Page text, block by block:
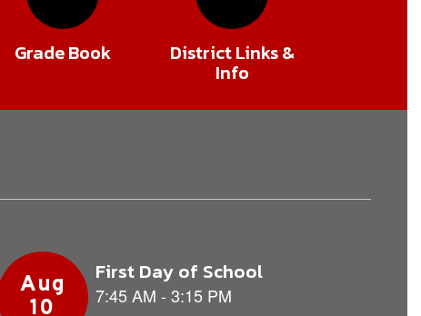
Grade Book District Links &
Info